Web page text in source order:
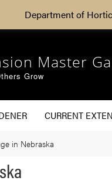
Department of
Master
Grow
CURRENT
in Nebraska